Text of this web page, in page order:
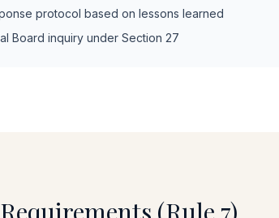
protocol based on lessons learned
Board inquiry under Section 27
(Rule 7)